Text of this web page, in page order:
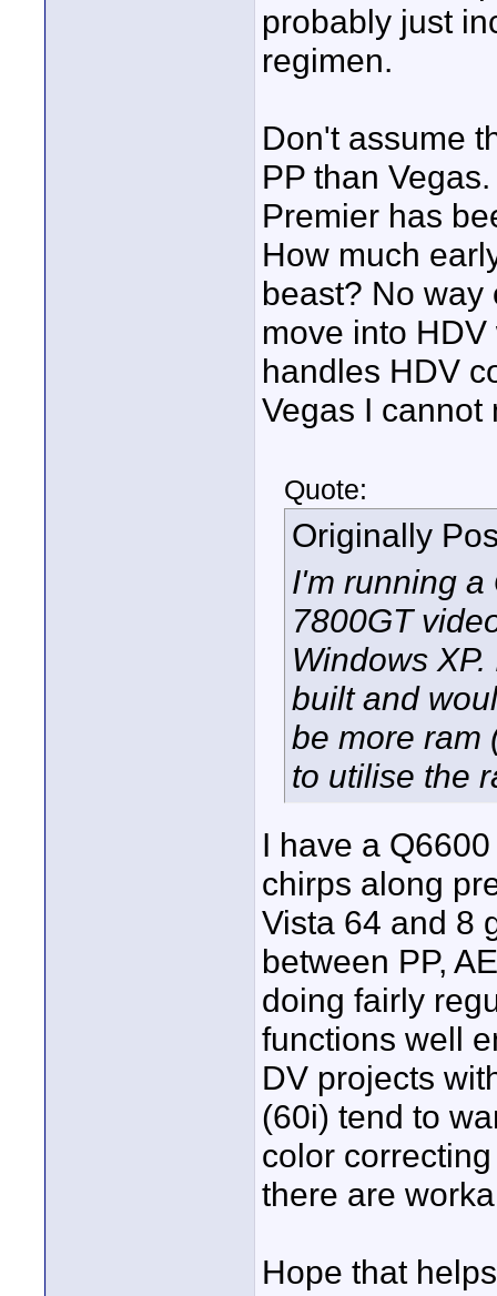
probably just
regimen.
Don't assume
PP than
Premier has
How much
beast? No way
move into
handles HDV
Vegas I cannot
Quote:
Originally
I'm running a
7800GT
Windows
built and
be more ram
to utilise the
I have a
chirps along
Vista 64 and 8
between PP,
doing fairly
functions well
DV projects
(60i) tend to
color
there are
Hope that